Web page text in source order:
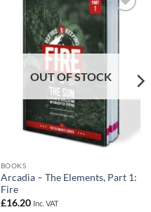
OUT OF STOCK
BOOKS
Arcadia – The Elements, Part 1:
Fire
£16.20 Inc. VAT